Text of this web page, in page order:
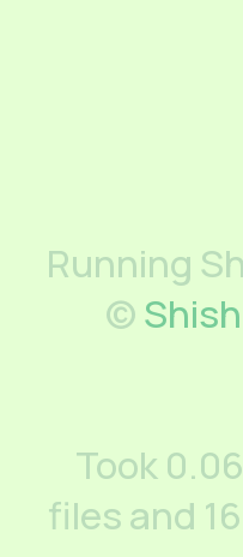
Running
©Shish
Took
files and